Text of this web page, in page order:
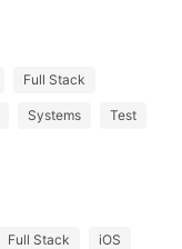
Full Stack
Systems Test
Full Stack iOS